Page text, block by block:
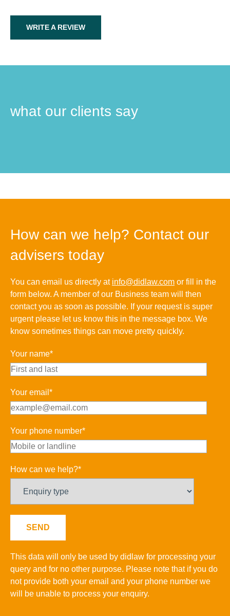
WRITE A REVIEW
what our clients say
How can we help? Contact our
advisers today
You can email us directly at info@didlaw.com or fill in the
form below. A member of our Business team will then
contact you as soon as possible. If your request is super
urgent please let us know this in the message box. We
know sometimes things can move pretty quickly.
Your name*
Your email*
Your phone number*
How can we help?*
This data will only be used by didlaw for processing your
query and for no other purpose. Please note that if you do
not provide both your email and your phone number we
will be unable to process your enquiry.